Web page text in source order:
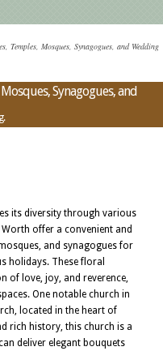
Temples, Mosques, Synagogues, and Wedding
Synagogues, and
its diversity through various
offer a convenient and
and synagogues for
holidays. These floral
of love, joy, and reverence,
One notable church in
located in the heart of
rich history, this church is a
deliver elegant bouquets